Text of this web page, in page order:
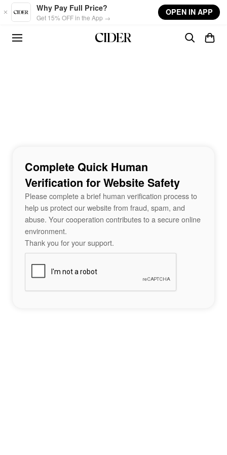
Skip to main content
Why Pay Full Price?
Get 15% OFF in the App →
OPEN IN APP
Complete Quick Human
Verification for Website Safety
Please complete a brief human verification process to
help us protect our website from fraud, spam, and
abuse. Your cooperation contributes to a secure online
environment.
Thank you for your support.